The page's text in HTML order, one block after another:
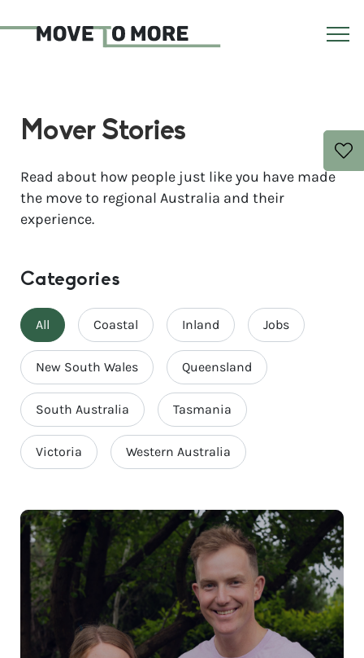
Mover Stories
Read about how people just like you have made
the move to regional Australia and their
experience.
Categories
All Coastal Inland Jobs
New South Wales Queensland
South Australia Tasmania
Victoria Western Australia